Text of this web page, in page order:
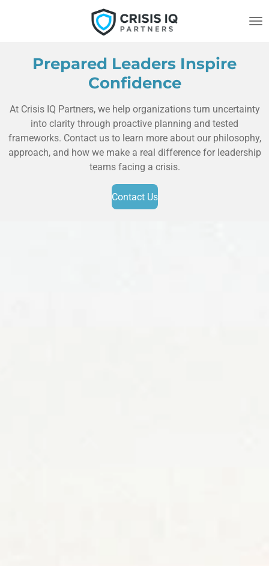
contentPrepared Leaders Inspire
Confidence
At Crisis IQ Partners, we help organizations turn uncertainty
into clarity through proactive planning and tested
frameworks. Contact us to learn more about our philosophy,
approach, and how we make a real difference for leadership
teams facing a crisis.
Contact Us